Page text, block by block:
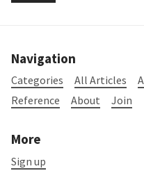
Navigation
Categories All Articles
Reference
About Join
More
Sign up